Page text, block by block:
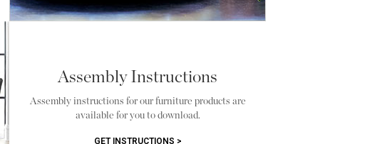
Assembly Instructions
Assembly instructions for our furniture products are
available for you to download.
GET INSTRUCTIONS >